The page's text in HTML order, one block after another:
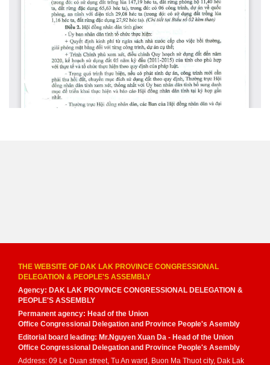
THE WEBSITE OF DAK LAK PROVINCE CONGRESSIONAL
DELEGATION & PEOPLE'S ASSEMBLY
Agency: DAK LAK PROVINCE CONGRESSIONAL DELEGATION &
PEOPLE'S ASSEMBLY
Permanent agency: Head of the Union
Office Congressional Delegation and Province People's Asembly
Editorial board leading: Mr.Nguyen Xuan Da - Head of the Union
Office Congressional Delegation and Province People's Asembly
Address: 09 Le Duan street, Tu An ward, Buon Ma Thuot city, Dak Lak